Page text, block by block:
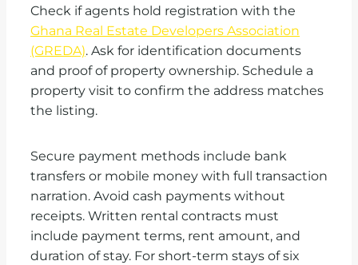
Check if agents hold registration with the
Ghana Real Estate Developers Association
(GREDA). Ask for identification documents
and proof of property ownership. Schedule a
property visit to confirm the address matches
the listing.
Secure payment methods include bank
transfers or mobile money with full transaction
narration. Avoid cash payments without
receipts. Written rental contracts must
include payment terms, rent amount, and
duration of stay. For short-term stays of six